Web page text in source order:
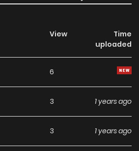
View
Time
uploaded
6
3 1 years ago
3 1 years ago